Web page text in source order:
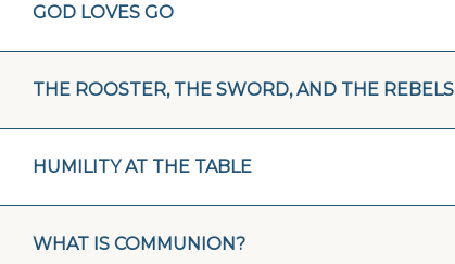
GOD LOVES GO
THE ROOSTER, THE SWORD, AND THE REBELS
HUMILITY AT THE TABLE
WHAT IS COMMUNION?